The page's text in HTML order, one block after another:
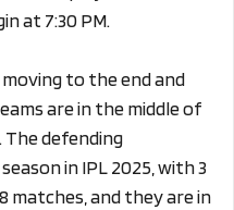
at 7:30 PM.
to the end and
are in the middle of
defending
in IPL 2025, with 3
matches, and they are in